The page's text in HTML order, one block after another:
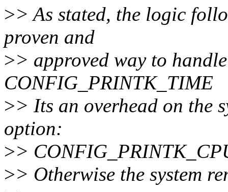
>> As stated, the logic
proven and
>> approved way to
CONFIG_PRINTK_TIME
>> Its an overhead on the
option:
>>
>> Otherwise the system